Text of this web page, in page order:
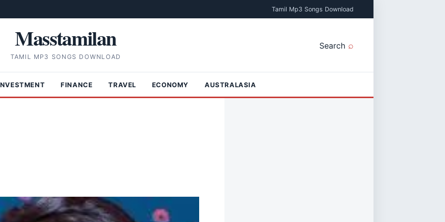
Tamil Mp3 Songs Download
Masstamilan
TAMIL MP3 SONGS DOWNLOAD
Search
FINANCE TRAVEL ECONOMY AUSTRALASIA